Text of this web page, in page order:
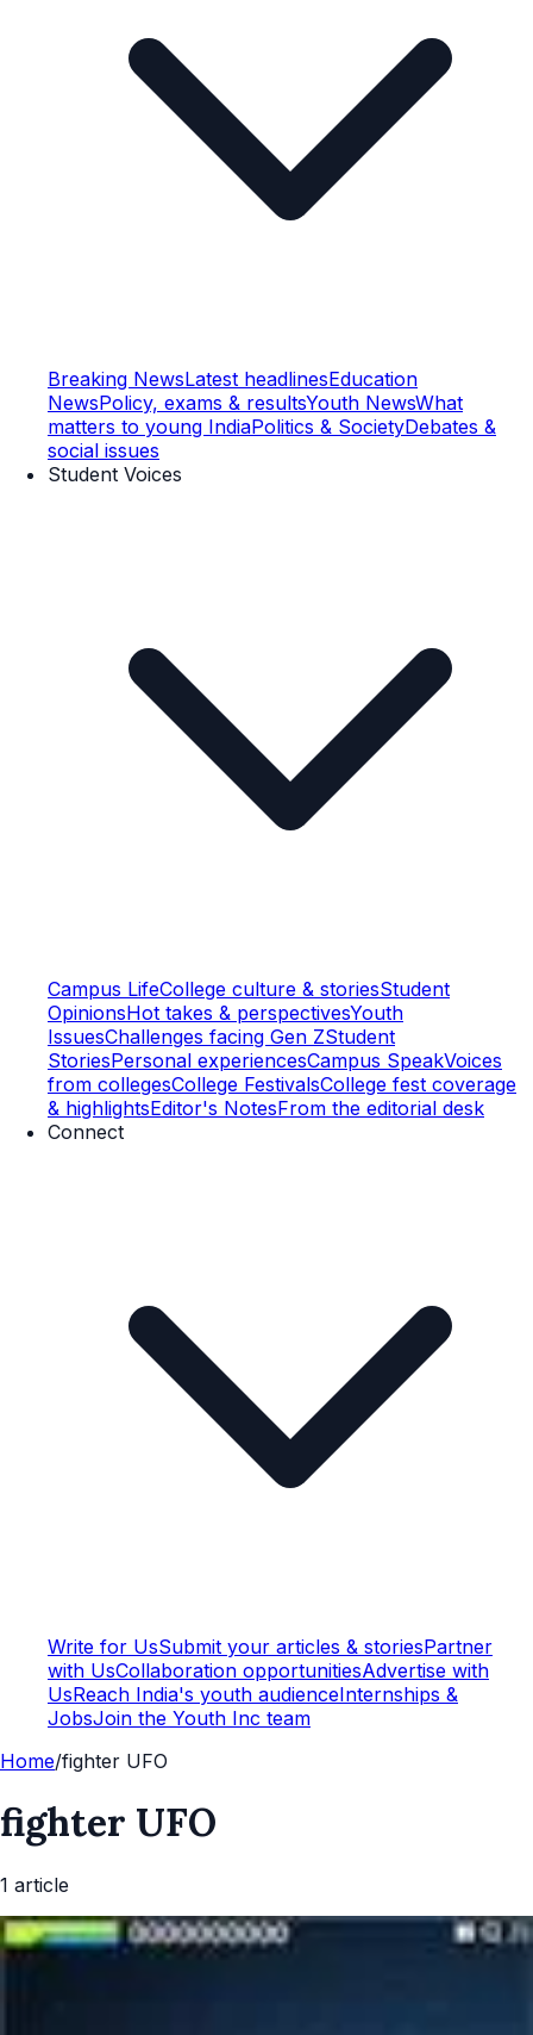
Breaking NewsLatest headlinesEducation
NewsPolicy, exams & resultsYouth NewsWhat
matters to young IndiaPolitics & SocietyDebates &
social issues
Student Voices
Campus LifeCollege culture & storiesStudent
OpinionsHot takes & perspectivesYouth
IssuesChallenges facing Gen ZStudent
StoriesPersonal experiencesCampus SpeakVoices
from collegesCollege FestivalsCollege fest coverage
& highlightsEditor's NotesFrom the editorial desk
Connect
Write for UsSubmit your articles & storiesPartner
with UsCollaboration opportunitiesAdvertise with
UsReach India's youth audienceInternships &
JobsJoin the Youth Inc team
Home/fighter UFO
fighter UFO
1 article